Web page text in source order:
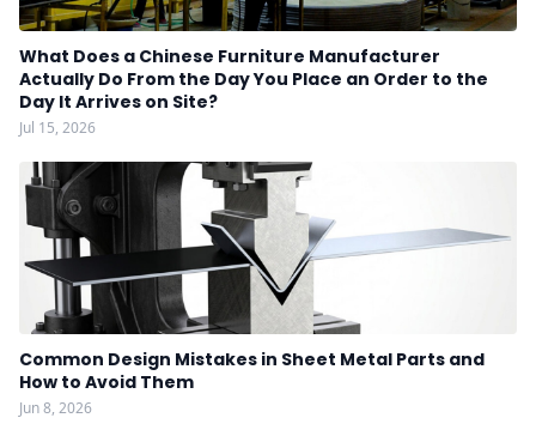
What Does a Chinese Furniture Manufacturer
Actually Do From the Day You Place an Order to the
Day It Arrives on Site?
Jul 15, 2026
Common Design Mistakes in Sheet Metal Parts and
How to Avoid Them
Jun 8, 2026